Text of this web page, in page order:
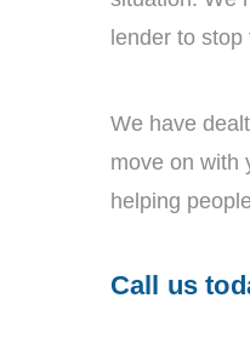
lender to
We have
move on with
helping
Call us